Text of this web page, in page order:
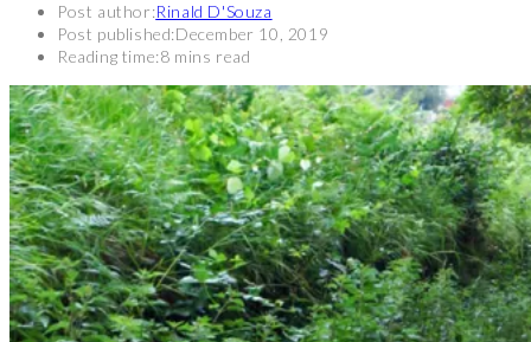
Post author:Rinald D'Souza
Post published:December 10, 2019
Reading time:8 mins read